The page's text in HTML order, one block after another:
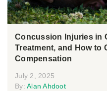
Concussion Injuries in
Treatment, and How to
Compensation
July 2, 2025
By: Alan Ahdoot